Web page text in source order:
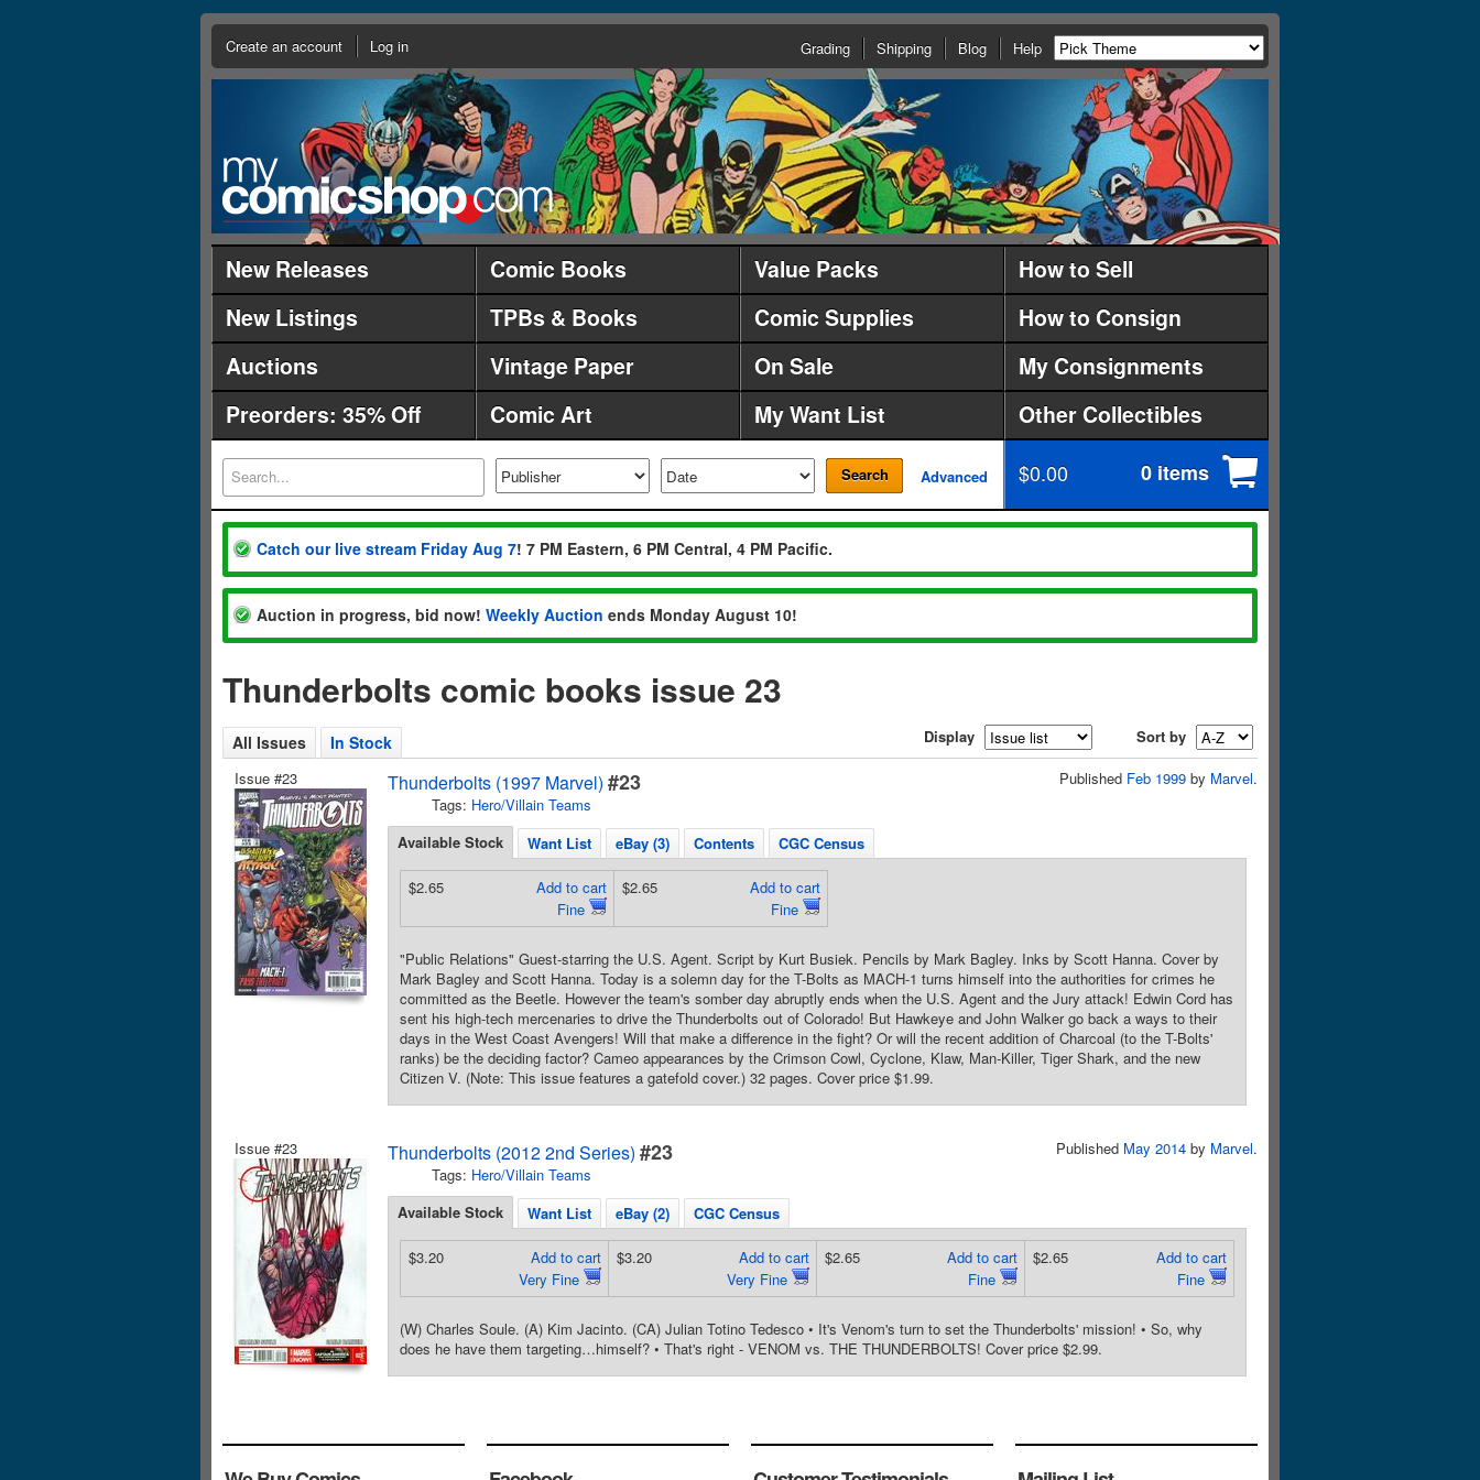
Create an account Log in Grading Shipping Blog Help
New Releases Comic Books Value Packs
How to Sell
New Listings
TPBs & Books Comic Supplies
How to Consign
Auctions
Vintage Paper On Sale
My Consignments
Preorders: 35% Off
Comic Art My Want List Other Collectibles
Search Advanced $0.00 0 items
Catch our live stream Friday Aug 7! 7 PM Eastern, 6 PM Central, 4 PM Pacific.
Auction in progress, bid now! Weekly Auction ends Monday August 10!
Thunderbolts comic books issue 23
All Issues In Stock Display
Sort by
Issue #23
Thunderbolts (1997 Marvel) #23
Tags: Hero/Villain Teams
Published Feb 1999 by Marvel.
Available Stock Want List eBay (3) Contents CGC Census
Add to cart
Fine
$2.65
Add to cart
Fine
$2.65
"Public Relations" Guest-starring the U.S. Agent. Script by Kurt Busiek. Pencils by Mark Bagley. Inks by Scott Hanna. Cover by
Mark Bagley and Scott Hanna. Today is a solemn day for the T-Bolts as MACH-1 turns himself into the authorities for crimes he
committed as the Beetle. However the team's somber day abruptly ends when the U.S. Agent and the Jury attack! Edwin Cord has
sent his high-tech mercenaries to drive the Thunderbolts out of Colorado! But Hawkeye and John Walker go back a ways to their
days in the West Coast Avengers! Will that make a difference in the fight? Or will the recent addition of Charcoal (to the T-Bolts'
ranks) be the deciding factor? Cameo appearances by the Crimson Cowl, Cyclone, Klaw, Man-Killer, Tiger Shark, and the new
Citizen V. (Note: This issue features a gatefold cover.) 32 pages. Cover price $1.99.
Issue #23 Thunderbolts (2012 2nd Series) #23
Tags: Hero/Villain Teams
Published May 2014 by Marvel.
Available Stock Want List eBay (2) CGC Census
Add to cart
Very Fine
$3.20
Add to cart
Very Fine
$3.20
Add to cart
Fine
$2.65
Add to cart
Fine
$2.65
(W) Charles Soule. (A) Kim Jacinto. (CA) Julian Totino Tedesco • It's Venom's turn to set the Thunderbolts' mission! • So, why
does he have them targeting…himself? • That's right - VENOM vs. THE THUNDERBOLTS! Cover price $2.99.